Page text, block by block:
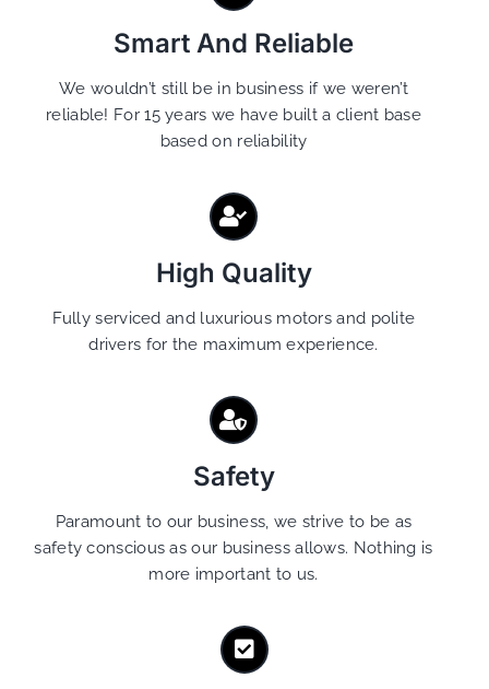
Smart And Reliable
We wouldn’t still be in business if we weren’t
reliable! For 15 years we have built a client base
based on reliability
High Quality
Fully serviced and luxurious motors and polite
drivers for the maximum experience.
Safety
Paramount to our business, we strive to be as
safety conscious as our business allows. Nothing is
more important to us.